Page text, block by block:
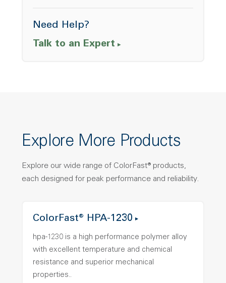
Need Help?
Talk to an Expert
Explore More Products
Explore our wide range of ColorFast® products,
each designed for peak performance and reliability.
ColorFast® HPA-1230
hpa-1230 is a high performance polymer alloy
with excellent temperature and chemical
resistance and superior mechanical
properties..